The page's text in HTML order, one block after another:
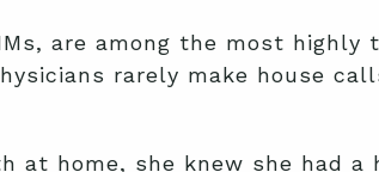
are among the most
rarely make house
at home, she knew she had